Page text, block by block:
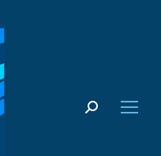
Search: